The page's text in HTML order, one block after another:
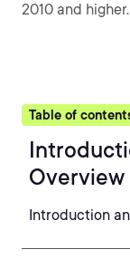
2010 and higher.
Table of
Overview
Introduction